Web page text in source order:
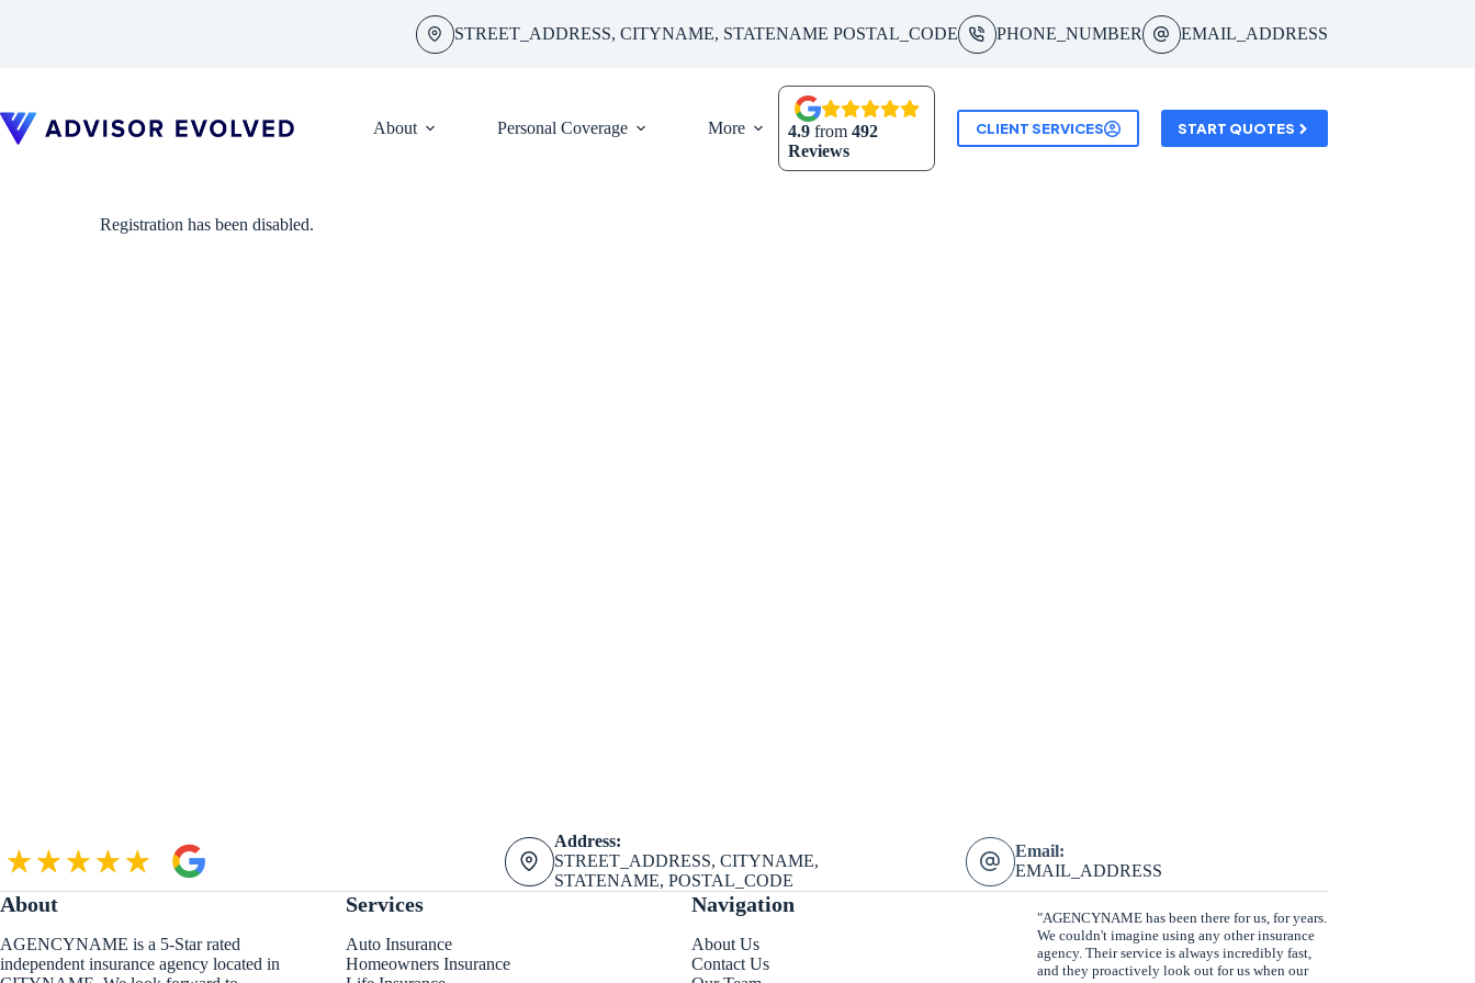
STREET_ADDRESS, CITYNAME, STATENAME POSTAL_CODE PHONE_NUMBER EMAIL_ADDRESS
About Personal Coverage More 4.9from 492
Reviews
CLIENT SERVICES START QUOTES
Registration has been disabled.
Address:
STREET_ADDRESS, CITYNAME,
STATENAME, POSTAL_CODE
Email:
EMAIL_ADDRESS
About
AGENCYNAME is a 5-Star rated
independent insurance agency located in
Services
Auto Insurance
Homeowners Insurance
Navigation
About Us
Contact Us
"AGENCYNAME has been there for us, for years.
We couldn't imagine using any other insurance
agency. Their service is always incredibly fast,
and they proactively look out for us when our